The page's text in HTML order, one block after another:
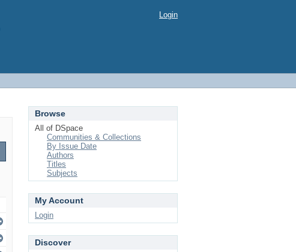
Login
Browse
All of DSpace
Communities & Collections
By Issue Date
Authors
Titles
Subjects
My Account
Login
Discover